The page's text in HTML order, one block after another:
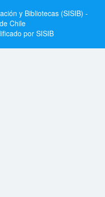
y Bibliotecas (SISIB) -
Chile
por SISIB